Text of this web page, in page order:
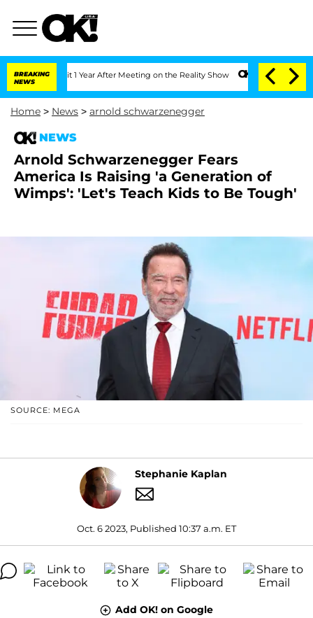
BREAKING
NEWS
Split 1 Year After Meeting on the Reality Show Senate Votes to Hold
Home > News > arnold schwarzenegger
NEWS
Arnold Schwarzenegger Fears
America Is Raising 'a Generation of
Wimps': 'Let's Teach Kids to Be Tough'
SOURCE: MEGA
Stephanie Kaplan
Oct. 6 2023, Published 10:37 a.m. ET
Add OK! on Google